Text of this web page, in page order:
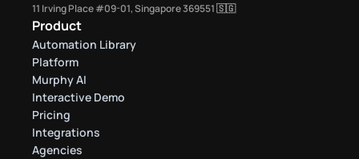
11 Irving Place #09-01, Singapore 369551 🇸🇬
Product
Automation Library
Platform
Murphy AI
Interactive Demo
Pricing
Integrations
Agencies